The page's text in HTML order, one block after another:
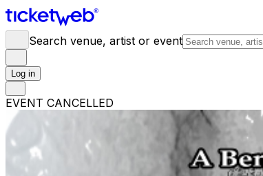
Search venue, artist or event
Log in
EVENT CANCELLED